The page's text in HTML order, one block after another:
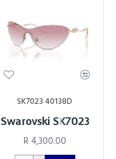
SK7023 40138D
Swarovski SK7023
R 4,300.00